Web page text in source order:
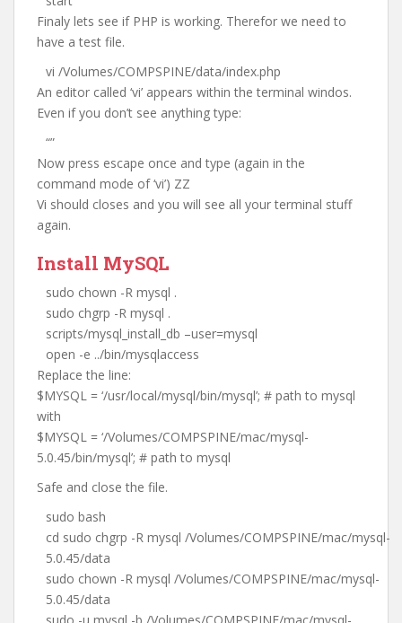
Finaly lets see if PHP is working. Therefor we need to
have a test file.
vi /Volumes/COMPSPINE/data/index.php
An editor called ‘vi’ appears within the terminal windos.
Even if you don’t see anything type:
“”
Now press escape once and type (again in the
command mode of ‘vi’) ZZ
Vi should closes and you will see all your terminal stuff
again.
Install MySQL
sudo chown -R mysql .
sudo chgrp -R mysql .
scripts/mysql_install_db –user=mysql
open -e ../bin/mysqlaccess
Replace the line:
$MYSQL = ‘/usr/local/mysql/bin/mysql’; # path to mysql
with
$MYSQL = ‘/Volumes/COMPSPINE/mac/mysql-
5.0.45/bin/mysql’; # path to mysql
Safe and close the file.
sudo bash
cd sudo chgrp -R mysql /Volumes/COMPSPINE/mac/mysql-
5.0.45/data
sudo chown -R mysql /Volumes/COMPSPINE/mac/mysql-
5.0.45/data